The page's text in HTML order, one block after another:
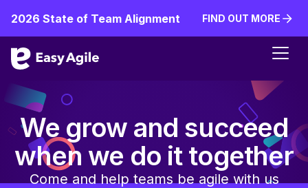
2026 State of Team Alignment
FIND OUT MORE
We grow and succeed
when we do it together
Come and help teams be agile with us